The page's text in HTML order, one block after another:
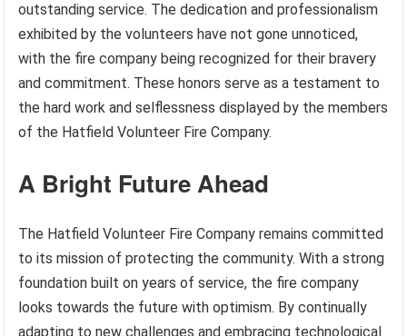
outstanding service. The dedication and professionalism
exhibited by the volunteers have not gone unnoticed,
with the fire company being recognized for their bravery
and commitment. These honors serve as a testament to
the hard work and selflessness displayed by the members
of the Hatfield Volunteer Fire Company.
A Bright Future Ahead
The Hatfield Volunteer Fire Company remains committed
to its mission of protecting the community. With a strong
foundation built on years of service, the fire company
looks towards the future with optimism. By continually
adapting to new challenges and embracing technological